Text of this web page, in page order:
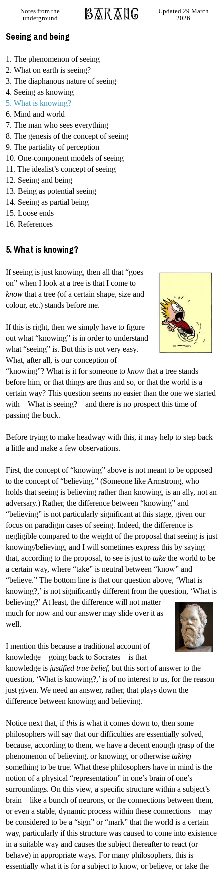
Notes from the
underground
Updated 29 March
2026
Seeing and being
1. The phenomenon of seeing
2. What on earth is seeing?
3. The diaphanous nature of seeing
4. Seeing as knowing
5. What is knowing?
6. Mind and world
7. The man who sees everything
8. The genesis of the concept of seeing
9. The partiality of perception
10. One-component models of seeing
11. The idealist’s concept of seeing
12. Seeing and being
13. Being as potential seeing
14. Seeing as partial being
15. Loose ends
16. References
5. What is knowing?
If seeing is just knowing, then all that “goes
on” when I look at a tree is that I come to
know that a tree (of a certain shape, size and
colour, etc.) stands before me.
If this is right, then we simply have to figure
out what “knowing” is in order to understand
what “seeing” is. But this is not very easy.
What, after all, is our conception of
“knowing”? What is it for someone toknow that a tree stands
before him, or that things are thus and so, or that the world is a
certain way? This question seems no easier than the one we started
with – What is seeing? – and there is no prospect this time of
passing the buck.
Before trying to make headway with this, it may help to step back
a little and make a few observations.
First, the concept of “knowing” above is not meant to be opposed
to the concept of “believing.” (Someone like Armstrong, who
holds that seeing is believing rather than knowing, is an ally, not an
adversary.) Rather, the difference between “knowing” and
“believing” is not particularly significant at this stage, given our
focus on paradigm cases of seeing. Indeed, the difference is
negligible compared to the weight of the proposal that seeing is just
knowing/believing, and I will sometimes express this by saying
that, according to the proposal, to see is just totake the world to be
a certain way, where “take” is neutral between “know” and
“believe.” The bottom line is that our question above, ‘What is
knowing?,’ is not significantly different from the question, ‘What is
believing?’ At least, the difference will not matter
much for now and our answer may slide over it as
well.
I mention this because a traditional account of
knowledge – going back to Socrates – is that
knowledge is justified true belief, but this sort of answer to the
question, ‘What is knowing?,’ is of no interest to us, for the reason
just given. We need an answer, rather, that plays down the
difference between knowing and believing.
Notice next that, ifthis is what it comes down to, then some
philosophers will say that our difficulties are essentially solved,
because, according to them, we have a decent enough grasp of the
phenomenon of believing, or knowing, or otherwisetaking
something to be true. What these philosophers have in mind is the
notion of a physical “representation” in one’s brain of one’s
surroundings. On this view, a specific structure within a subject’s
brain – like a bunch of neurons, or the connections between them,
or even a stable, dynamic process within these connections – may
be considered to be a “sign” or “mark” that the world is a certain
way, particularly if this structure was caused to come into existence
in a suitable way and causes the subject thereafter to react (or
behave) in appropriate ways. For many philosophers, this is
essentially what it is for a subject to know, or believe, or take the